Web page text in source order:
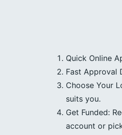
Quick Online
Fast Approval
Choose Your
suits you.
Get Funded:
account or